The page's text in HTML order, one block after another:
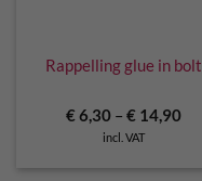
Rappelling glue in bolt
€6,30 – € 14,90
incl. VAT